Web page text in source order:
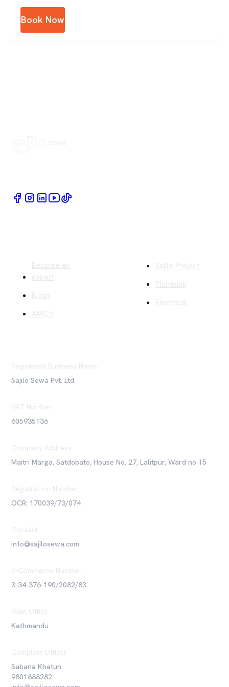
Book Now
Become an
expert
Blogs
AMC's
Sajilo Project
Plumbing
Electrical
Registered Business Name
Sajilo Sewa Pvt. Ltd.
VAT Number
605935136
Company Address
Maitri Marga, Satdobato, House No. 27, Lalitpur, Ward no 15
Registration Number
OCR: 170039/73/074
Contact
info@sajilosewa.com
E-Commerce Number
3-34-376-190/2082/83
Main Office
Kathmandu
Complain Officer
Sabana Khatun
9801888282